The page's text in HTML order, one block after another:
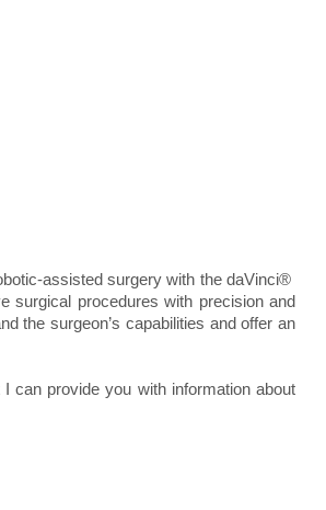
assisted surgery with the daVinci®
surgical procedures with precision and
the surgeon’s capabilities and offer an
can provide you with information about